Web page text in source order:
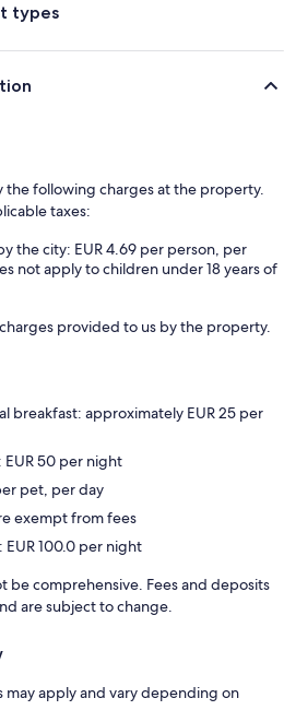
types
the following charges at the property.
taxes:
the city: EUR 4.69 per person, per
not apply to children under 18 years of
provided to us by the property.
breakfast: approximately EUR 25 per
50 per night
pet, per day
exempt from fees
EUR 100.0 per night
be comprehensive. Fees and deposits
are subject to change.
may apply and vary depending on